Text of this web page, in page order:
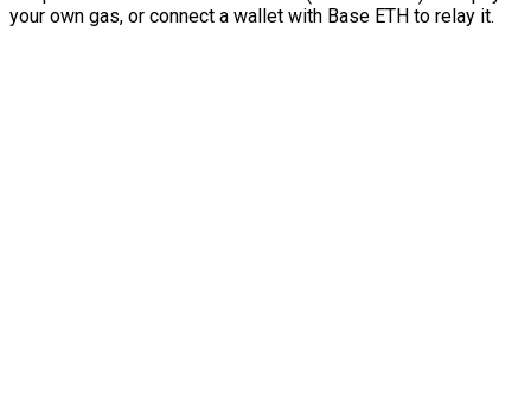
your own gas, or connect a wallet with Base ETH to relay it.